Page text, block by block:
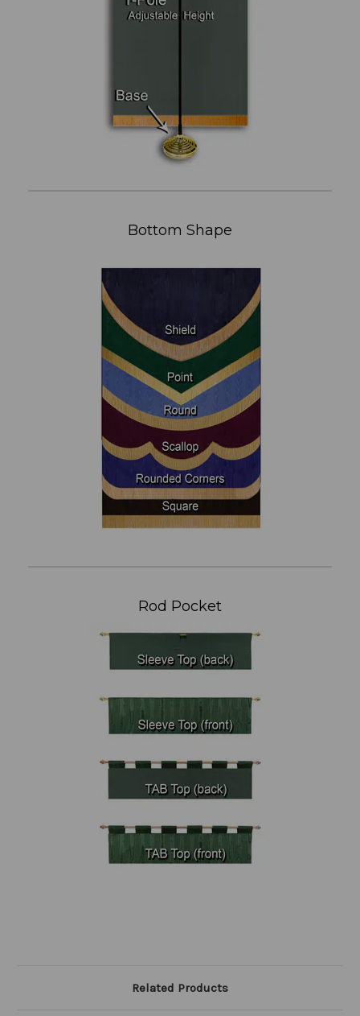
Bottom Shape
Rod Pocket
Related Products